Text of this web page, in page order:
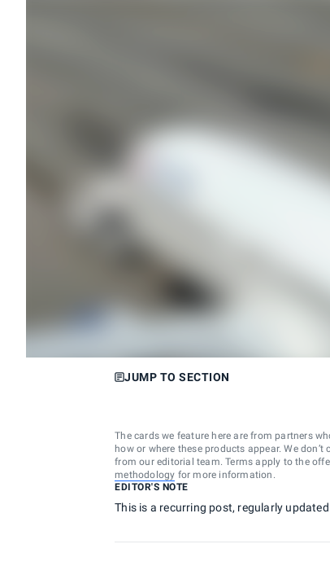
JUMP TO SECTION
The cards we feature here are from partners
how or where these products appear. We
from our editorial team. Terms apply to the
methodology for more information.
EDITOR'S NOTE
This is a recurring post, regularly